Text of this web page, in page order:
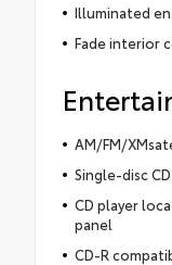
Illuminated
Fade interior
AM/FM/
Single-disc
CD player
panel
CD-R